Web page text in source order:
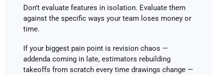
Don’t evaluate features in isolation. Evaluate them
against the specific ways your team loses money or
time.
If your biggest pain point is revision chaos —
addenda coming in late, estimators rebuilding
takeoffs from scratch every time drawings change —